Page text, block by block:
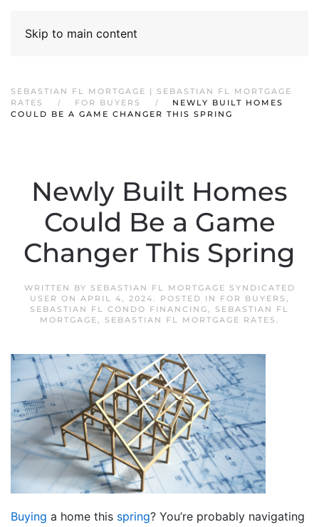
Skip to main content
SEBASTIAN FL MORTGAGE | SEBASTIAN FL MORTGAGE
RATES
FOR BUYERS
NEWLY BUILT HOMES
COULD BE A GAME CHANGER THIS SPRING
Newly Built Homes
Could Be a Game
Changer This Spring
WRITTEN BY SEBASTIAN FL MORTGAGE SYNDICATED
USER ON APRIL 4, 2024. POSTED IN FOR BUYERS ,
SEBASTIAN FL CONDO FINANCING, SEBASTIAN FL
MORTGAGE, SEBASTIAN FL MORTGAGE RATES .
Buying a home this spring? You’re probably navigating